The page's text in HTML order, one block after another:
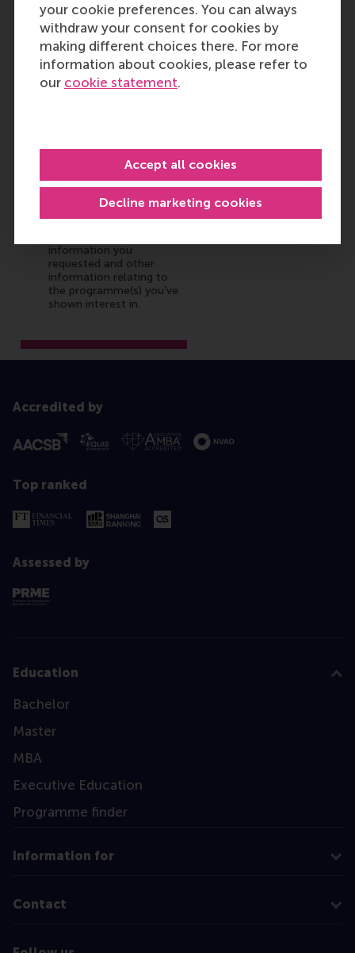
your cookie preferences. You can always
withdraw your consent for cookies by
making different choices there. For more
information about cookies, please refer to
our cookie statement.
Decline marketing cookies
Accept all cookies
Accredited by
Top ranked
Assessed by
Education
Bachelor
Master
MBA
Executive Education
Programme finder
Information for
Contact